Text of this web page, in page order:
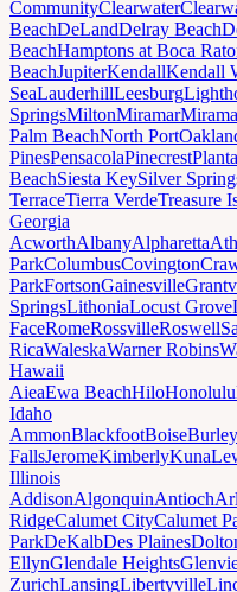
CommunityClearwater
BeachDeLandDelray Beach
BeachHamptons at Boca
BeachJupiterKendallKendall
SeaLauderhillLeesburg
SpringsMiltonMiramar
Palm BeachNorth Port
PinesPensacolaPinecrest
BeachSiesta KeySilver
TerraceTierra VerdeTreasure
Georgia
AcworthAlbanyAlpharetta
ParkColumbusCovington
ParkFortsonGainesville
SpringsLithoniaLocust Grove
FaceRomeRossvilleRoswell
RicaWaleskaWarner Robins
Hawaii
AieaEwa BeachHiloHonolulu
Idaho
AmmonBlackfootBoiseBurley
FallsJeromeKimberlyKuna
Illinois
AddisonAlgonquinAntioch
RidgeCalumet CityCalumet
ParkDeKalbDes Plaines
EllynGlendale Heights
ZurichLansingLibertyville